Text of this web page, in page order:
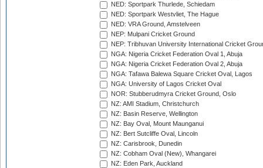
NED: Sportpark Thurlede, Schiedam
NED: Sportpark Westvliet, The Hague
NED: VRA Ground, Amstelveen
NEP: Mulpani Cricket Ground
NEP: Tribhuvan University International Cricket
NGA: Nigeria Cricket Federation Oval 1, Abuja
NGA: Nigeria Cricket Federation Oval 2, Abuja
NGA: Tafawa Balewa Square Cricket Oval, Lagos
NGA: University of Lagos Cricket Oval
NOR: Stubberudmyra Cricket Ground, Oslo
NZ: AMI Stadium, Christchurch
NZ: Basin Reserve, Wellington
NZ: Bay Oval, Mount Maunganui
NZ: Bert Sutcliffe Oval, Lincoln
NZ: Carisbrook, Dunedin
NZ: Cobham Oval (New), Whangarei
NZ: Eden Park, Auckland